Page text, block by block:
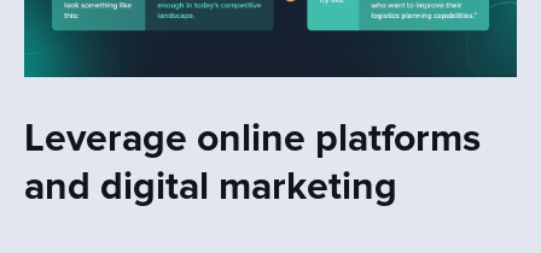
Leverage online platforms
and digital marketing